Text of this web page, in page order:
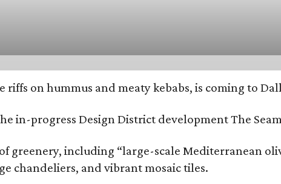
on hummus and meaty kebabs, is coming to
in-progress Design District development The
including “large-scale Mediterranean
chandeliers, and vibrant mosaic tiles.